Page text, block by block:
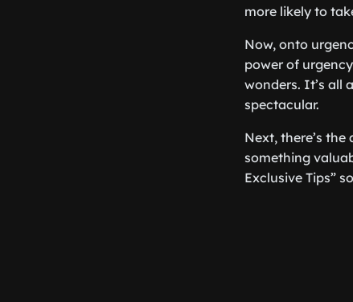
more likely to
Now, onto
power of
wonders. It’s all
spectacular.
Next, there’s
something
Exclusive Tips”